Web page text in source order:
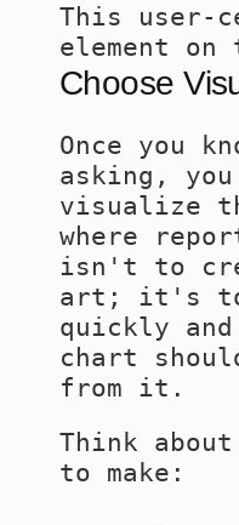
This user-
element
Choose
Once you
asking,
visualize
where
isn't to
art; it's to
quickly
chart
from it.
Think
to make: